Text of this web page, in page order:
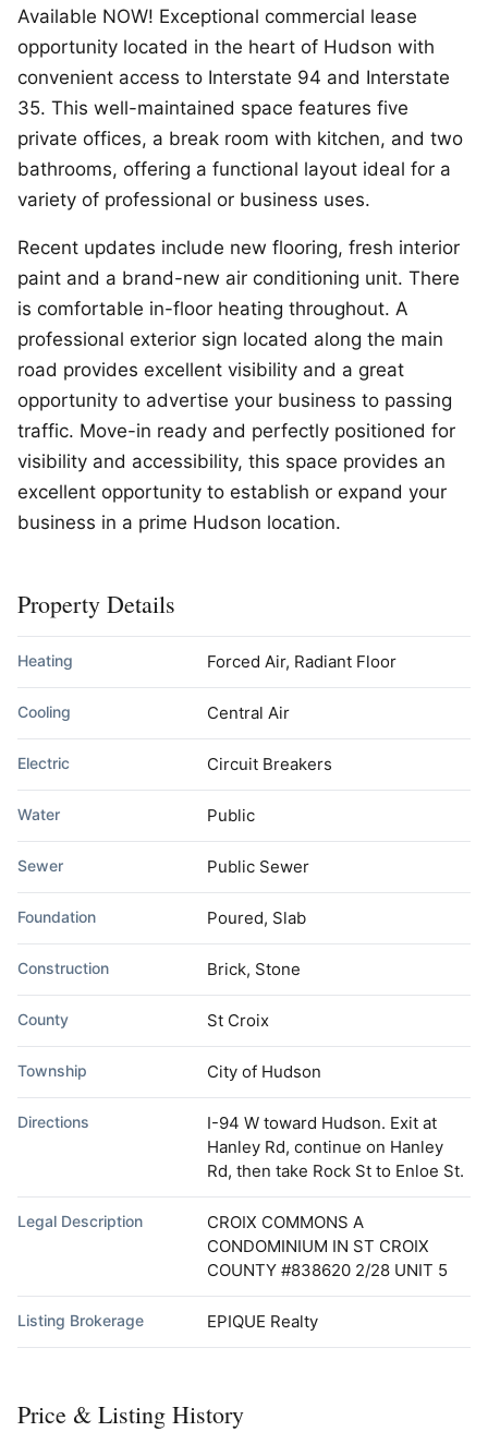
Available NOW! Exceptional commercial lease
opportunity located in the heart of Hudson with
convenient access to Interstate 94 and Interstate
35. This well-maintained space features five
private offices, a break room with kitchen, and two
bathrooms, offering a functional layout ideal for a
variety of professional or business uses.
Recent updates include new flooring, fresh interior
paint and a brand-new air conditioning unit. There
is comfortable in-floor heating throughout. A
professional exterior sign located along the main
road provides excellent visibility and a great
opportunity to advertise your business to passing
traffic. Move-in ready and perfectly positioned for
visibility and accessibility, this space provides an
excellent opportunity to establish or expand your
business in a prime Hudson location.
Property Details
Heating Forced Air, Radiant Floor
Cooling Central Air
Electric Circuit Breakers
Water Public
Sewer Public Sewer
Foundation Poured, Slab
Construction Brick, Stone
County St Croix
Township City of Hudson
Directions
I-94 W toward Hudson. Exit at
Hanley Rd, continue on Hanley
Rd, then take Rock St to Enloe St.
Legal Description
CROIX COMMONS A
CONDOMINIUM IN ST CROIX
COUNTY #838620 2/28 UNIT 5
Listing Brokerage EPIQUE Realty
Price & Listing History